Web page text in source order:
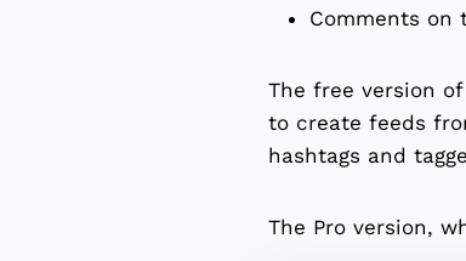
Comments on
The free version
to create feeds
hashtags and
The Pro version,